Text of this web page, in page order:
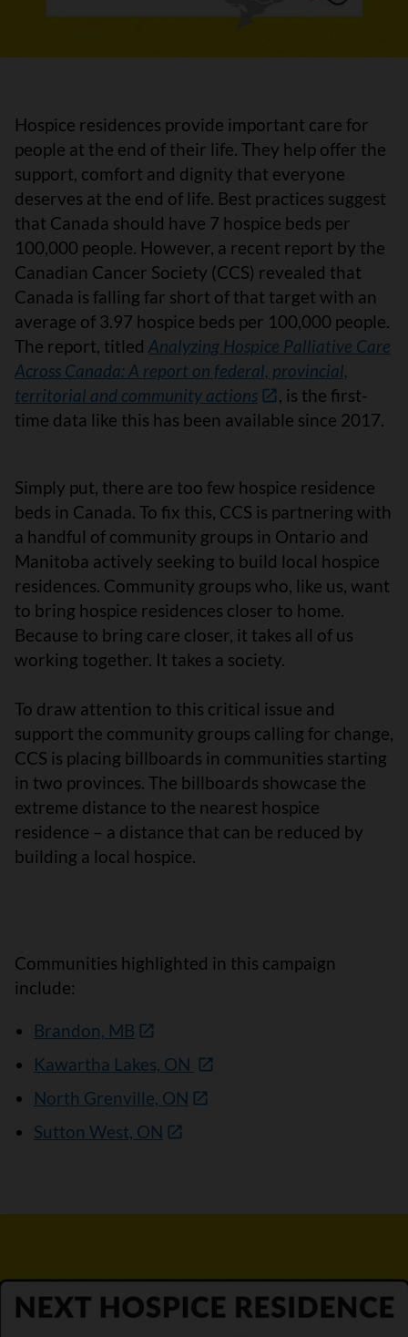
Hospice residences provide important care for
people at the end of their life. They help offer the
support, comfort and dignity that everyone
deserves at the end of life. Best practices suggest
that Canada should have 7 hospice beds per
100,000 people. However, a recent report by the
Canadian Cancer Society (CCS) revealed that
Canada is falling far short of that target with an
average of 3.97 hospice beds per 100,000 people.
The report, titled Analyzing Hospice Palliative Care
Across Canada: A report on federal, provincial,
territorial and community actions
, is the first-
time data like this has been available since 2017.
Simply put, there are too few hospice residence
beds in Canada. To fix this, CCS is partnering with
a handful of community groups in Ontario and
Manitoba actively seeking to build local hospice
residences. Community groups who, like us, want
to bring hospice residences closer to home.
Because to bring care closer, it takes all of us
working together. It takes a society.
To draw attention to this critical issue and
support the community groups calling for change,
CCS is placing billboards in communities starting
in two provinces. The billboards showcase the
extreme distance to the nearest hospice
residence – a distance that can be reduced by
building a local hospice.
Communities highlighted in this campaign
include:
Brandon, MB
Kawartha Lakes, ON
North Grenville, ON
Sutton West, ON